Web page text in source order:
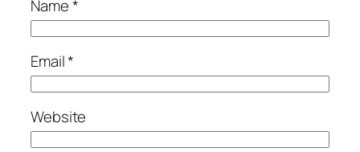
Name*
Email*
Website